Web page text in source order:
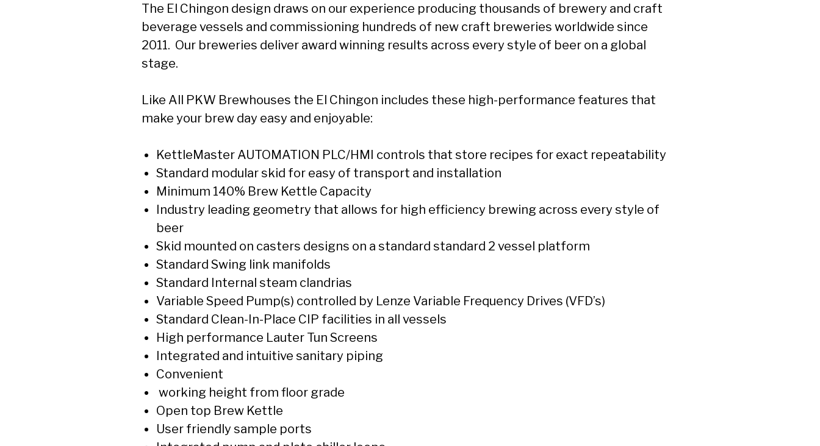
The El Chingon design draws on our experience producing thousands of brewery and craft
beverage vessels and commissioning hundreds of new craft breweries worldwide since
2011. Our breweries deliver award winning results across every style of beer on a global
stage.
Like All PKW Brewhouses the El Chingon includes these high-performance features that
make your brew day easy and enjoyable:
KettleMaster AUTOMATION PLC/HMI controls that store recipes for exact repeatability
Standard modular skid for easy of transport and installation
Minimum 140% Brew Kettle Capacity
Industry leading geometry that allows for high efficiency brewing across every style of
beer
Skid mounted on casters designs on a standard standard 2 vessel platform
Standard Swing link manifolds
Standard Internal steam clandrias
Variable Speed Pump(s) controlled by Lenze Variable Frequency Drives (VFD’s)
Standard Clean-In-Place CIP facilities in all vessels
High performance Lauter Tun Screens
Integrated and intuitive sanitary piping
Convenient
working height from floor grade
Open top Brew Kettle
User friendly sample ports